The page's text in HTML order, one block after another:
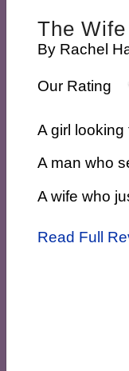
The
By Rachel
Our Rating
A girl
A man who
A wife who
Read Full